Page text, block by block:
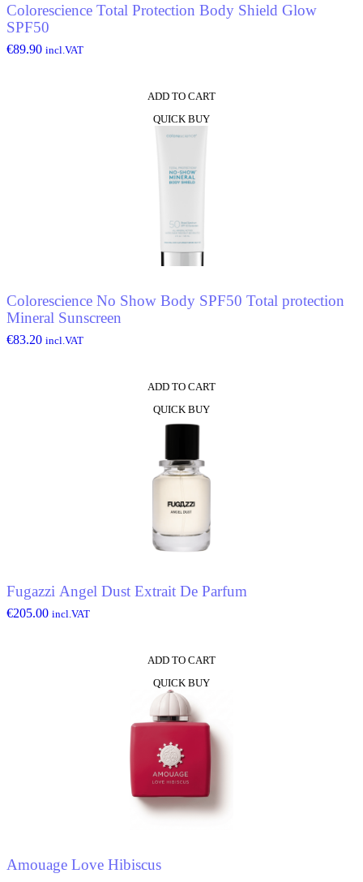
Colorescience Total Protection Body Shield Glow
SPF50
€89.90 incl.VAT
ADD TO CART
QUICK BUY
Colorescience No Show Body SPF50 Total protection
Mineral Sunscreen
€83.20 incl.VAT
ADD TO CART
QUICK BUY
Fugazzi Angel Dust Extrait De Parfum
€205.00 incl.VAT
ADD TO CART
QUICK BUY
Amouage Love Hibiscus